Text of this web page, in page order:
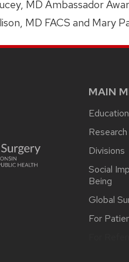
MD Ambassador
MD FACS and Mary
MAIN
Research
Divisions
Social
Being
Global
For